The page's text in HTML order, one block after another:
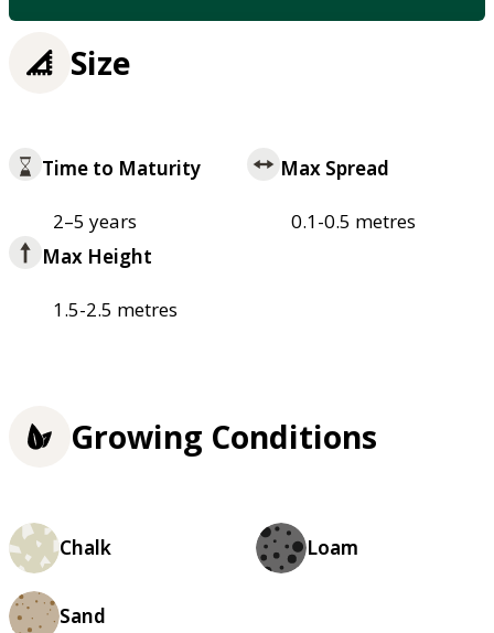
Size
Time to Maturity
2–5 years
Max Spread
0.1-0.5 metres
Max Height
1.5-2.5 metres
Growing Conditions
Chalk Loam
Sand